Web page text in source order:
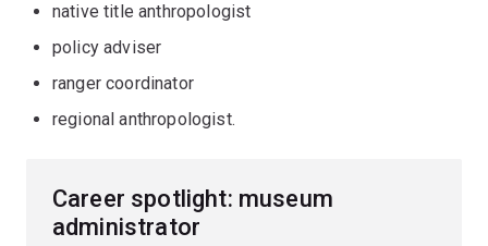
native title anthropologist
policy adviser
ranger coordinator
regional anthropologist.
Career spotlight: museum
administrator